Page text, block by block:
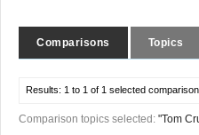
Comparisons Topics
Results: 1 to 1 of 1 selected
Comparison topics selected: "Tom